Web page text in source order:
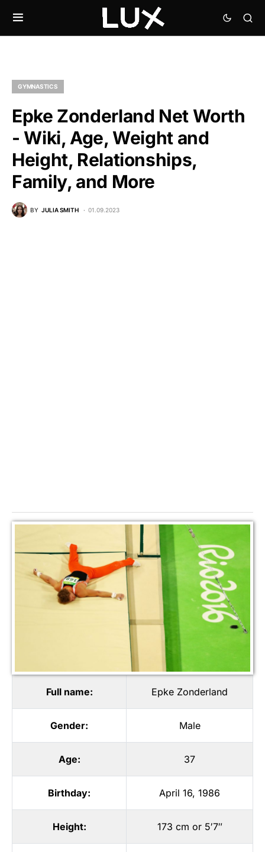
GYMNASTICS
Epke Zonderland Net Worth
- Wiki, Age, Weight and
Height, Relationships,
Family, and More
BY JULIA SMITH 01.09.2023
Full name: Epke Zonderland
Gender: Male
Age: 37
Birthday: April 16, 1986
Height: 173 cm or 5′7″